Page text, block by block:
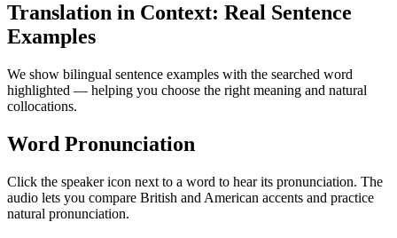
Translation in Context: Real Sentence
Examples
We show bilingual sentence examples with the searched word
highlighted — helping you choose the right meaning and natural
collocations.
Word Pronunciation
Click the speaker icon next to a word to hear its pronunciation. The
audio lets you compare British and American accents and practice
natural pronunciation.